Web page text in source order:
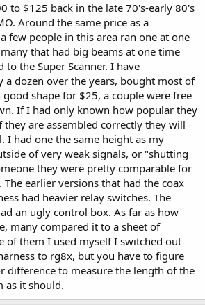
to $125 back in the late 70's-early 80's
Around the same price as a
few people in this area ran one at one
that had big beams at one time
the Super Scanner. I have
dozen over the years, bought most of
shape for $25, a couple were free
If I had only known how popular they
are assembled correctly they will
I had one the same height as my
of very weak signals, or "shutting
they were pretty comparable for
The earlier versions that had the coax
had heavier relay switches. The
an ugly control box. As far as how
many compared it to a sheet of
of them I used myself I switched out
to rg8x, but you have to figure
difference to measure the length of the
as it should.